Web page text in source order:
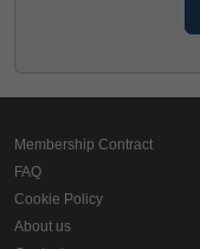
Membership Contract
FAQ
Cookie Policy
About us